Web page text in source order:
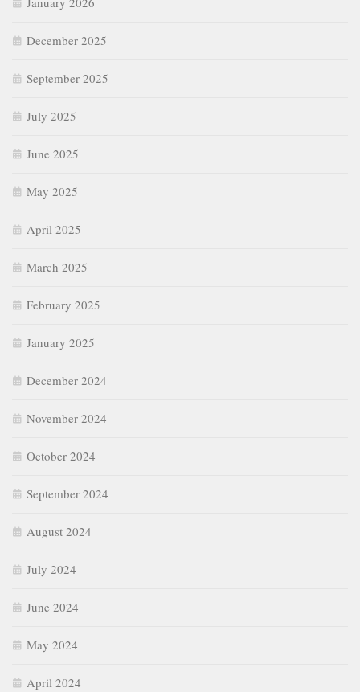
December 2025
September 2025
July 2025
June 2025
May 2025
April 2025
March 2025
February 2025
January 2025
December 2024
November 2024
October 2024
September 2024
August 2024
July 2024
June 2024
May 2024
April 2024